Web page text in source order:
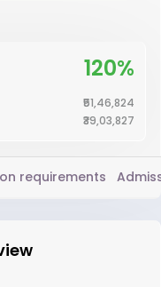
120%
₹51,46,824
₹39,03,827
requirements